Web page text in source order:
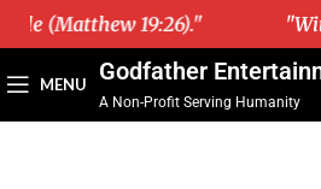
(Matthew 19:26)."
MENU Godfather
A Non-Profit Serving Humanity